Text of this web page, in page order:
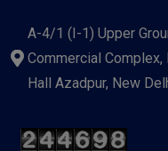
A-4/1 (I-1) Upper
Commercial Complex,
Hall Azadpur, New